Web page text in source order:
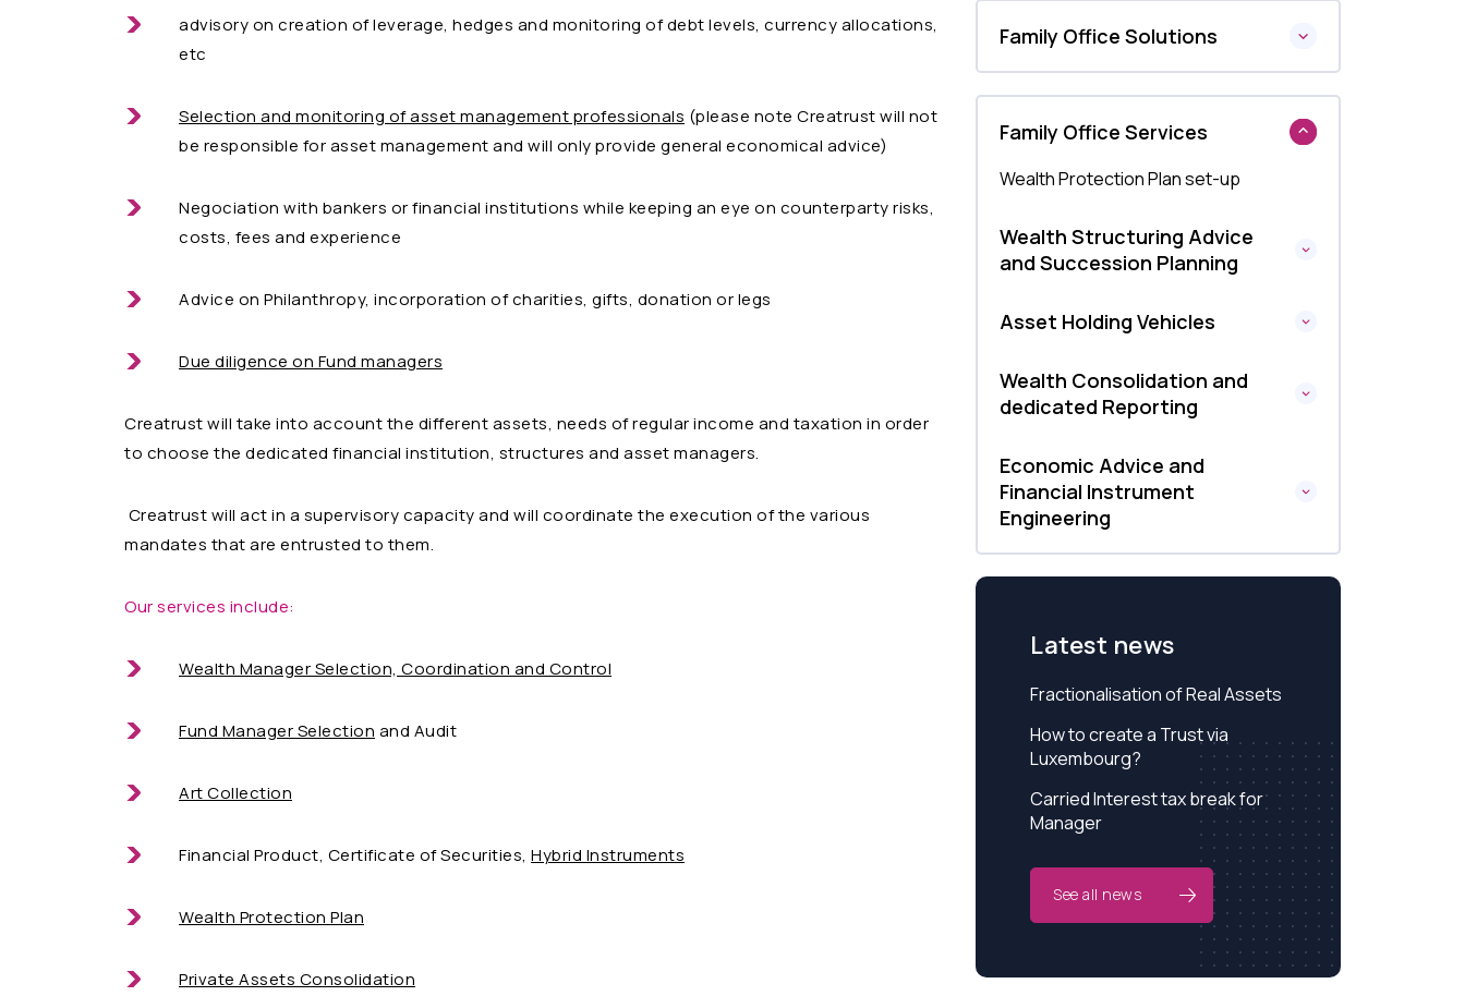
advisory on creation of leverage, hedges and monitoring of debt levels, currency allocations,
etc
Selection and monitoring of asset management professionals (please note Creatrust will not
be responsible for asset management and will only provide general economical advice)
Negociation with bankers or financial institutions while keeping an eye on counterparty risks,
costs, fees and experience
Advice on Philanthropy, incorporation of charities, gifts, donation or legs
Due diligence on Fund managers
Creatrust will take into account the different assets, needs of regular income and taxation in order
to choose the dedicated financial institution, structures and asset managers.
Creatrust will act in a supervisory capacity and will coordinate the execution of the various
mandates that are entrusted to them.
Our services include:
Wealth Manager Selection, Coordination and Control
Fund Manager Selection and Audit
Art Collection
Financial Product, Certificate of Securities, Hybrid Instruments
Wealth Protection Plan
Private Assets Consolidation
Family Office Solutions
Family Office Services
Wealth Protection Plan set-up
Wealth Structuring Advice
and Succession Planning
Asset Holding Vehicles
Wealth Consolidation and
dedicated Reporting
Economic Advice and
Financial Instrument
Engineering
Latest news
Fractionalisation of Real Assets
How to create a Trust via
Luxembourg?
Carried Interest tax break for
Manager
See all news